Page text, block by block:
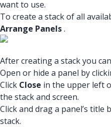
want to use.
To create a stack of all
Arrange Panels.
After creating a stack you
Open or hide a panel by
Click Close in the upper left
the stack and screen.
Click and drag a panel’s
stack.